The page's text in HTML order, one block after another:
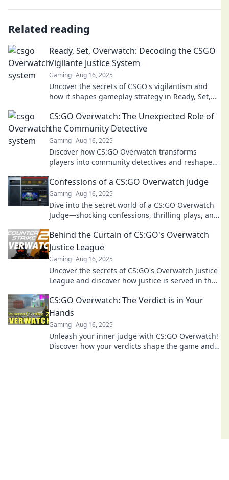
Related reading
Ready, Set, Overwatch: Decoding the CSGO
Vigilante Justice System
Gaming Aug 16, 2025
Uncover the secrets of CSGO's vigilantism and
how it shapes gameplay strategy in Ready, Set,
CS:GO Overwatch: The Unexpected Role of
the Community Detective
Gaming Aug 16, 2025
Discover how CS:GO Overwatch transforms
players into community detectives and reshapes
Confessions of a CS:GO Overwatch Judge
Gaming Aug 16, 2025
Dive into the secret world of a CS:GO Overwatch
Judge—shocking confessions, thrilling plays, and
Behind the Curtain of CS:GO's Overwatch
Justice League
Gaming Aug 16, 2025
Uncover the secrets of CS:GO's Overwatch Justice
League and discover how justice is served in the
CS:GO Overwatch: The Verdict is in Your
Hands
Gaming Aug 16, 2025
Unleash your inner judge with CS:GO Overwatch!
Discover how your verdicts shape the game and